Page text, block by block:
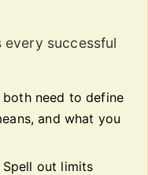
every successful
both need to define
and what you
Spell out limits